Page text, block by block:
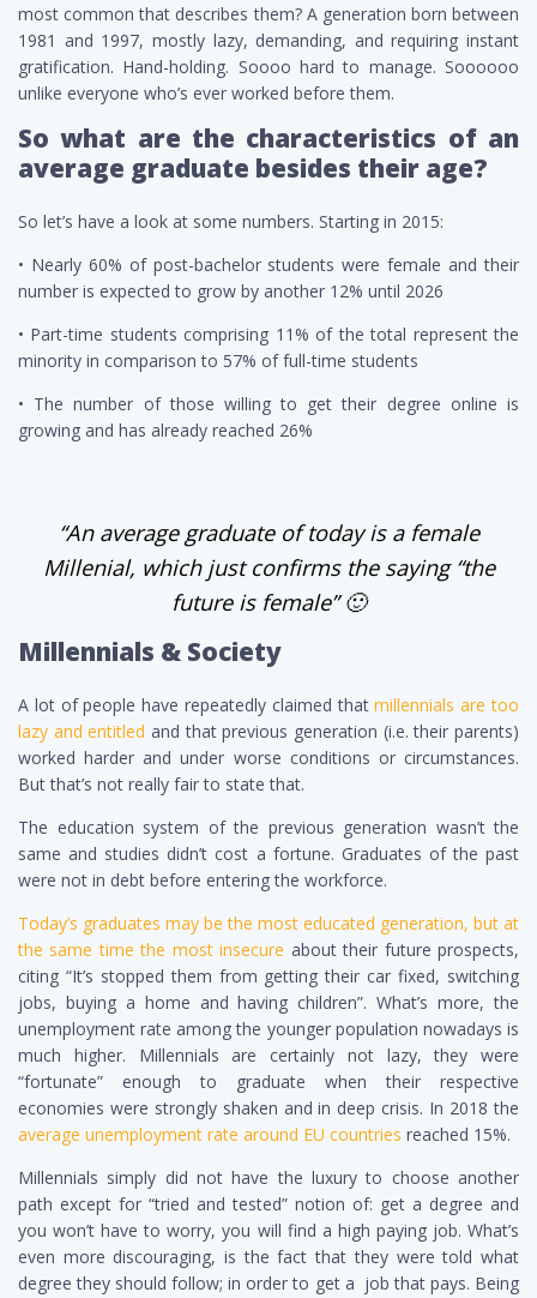
most common that describes them? A generation born between
1981 and 1997, mostly lazy, demanding, and requiring instant
gratification. Hand-holding. Soooo hard to manage. Soooooo
unlike everyone who’s ever worked before them.
So what are the characteristics of an
average graduate besides their age?
So let’s have a look at some numbers. Starting in 2015:
• Nearly 60% of post-bachelor students were female and their
number is expected to grow by another 12% until 2026
• Part-time students comprising 11% of the total represent the
minority in comparison to 57% of full-time students
• The number of those willing to get their degree online is
growing and has already reached 26%
“An average graduate of today is a female
Millenial, which just confirms the saying “the
future is female” 🙂
Millennials & Society
A lot of people have repeatedly claimed thatmillennials are too
lazy and entitled and that previous generation (i.e. their parents)
worked harder and under worse conditions or circumstances.
But that’s not really fair to state that.
The education system of the previous generation wasn’t the
same and studies didn’t cost a fortune. Graduates of the past
were not in debt before entering the workforce.
Today’s graduates may be the most educated generation, but at
the same time the most insecure about their future prospects,
citing “It’s stopped them from getting their car fixed, switching
jobs, buying a home and having children”. What’s more, the
unemployment rate among the younger population nowadays is
much higher. Millennials are certainly not lazy, they were
“fortunate” enough to graduate when their respective
economies were strongly shaken and in deep crisis. In 2018 the
average unemployment rate around EU countries reached 15%.
Millennials simply did not have the luxury to choose another
path except for “tried and tested” notion of: get a degree and
you won’t have to worry, you will find a high paying job. What’s
even more discouraging, is the fact that they were told what
degree they should follow; in order to get a job that pays. Being